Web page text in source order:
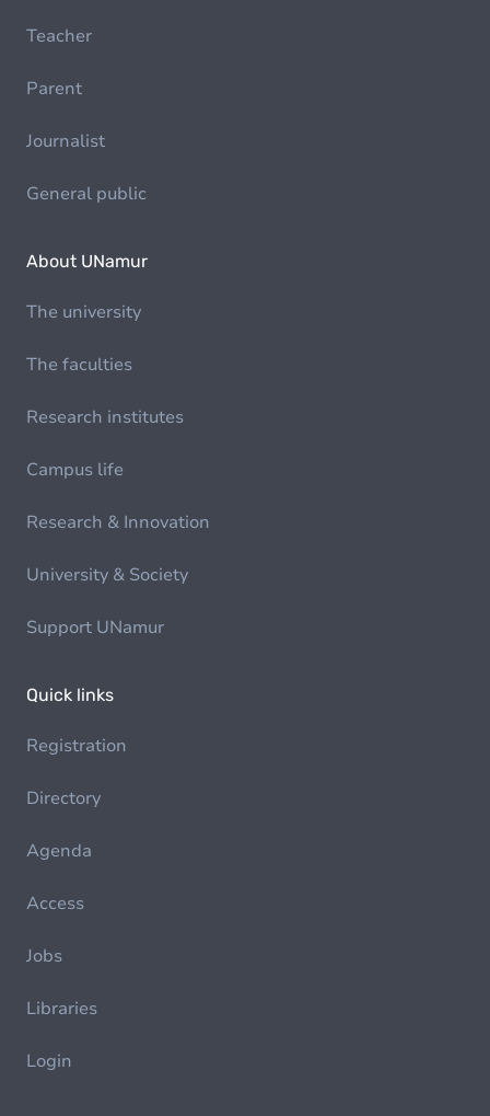
Teacher
Parent
Journalist
General public
About UNamur
The university
The faculties
Research institutes
Campus life
Research & Innovation
University & Society
Support UNamur
Quick links
Registration
Directory
Agenda
Access
Jobs
Libraries
Login